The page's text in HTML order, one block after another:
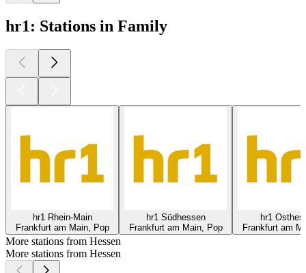
hr1: Stations in Family
hr1 Rhein-Main
Frankfurt am Main, Pop
hr1 Südhessen
Frankfurt am Main, Pop
hr1
Frankfurt am
More stations from Hessen
More stations from Hessen